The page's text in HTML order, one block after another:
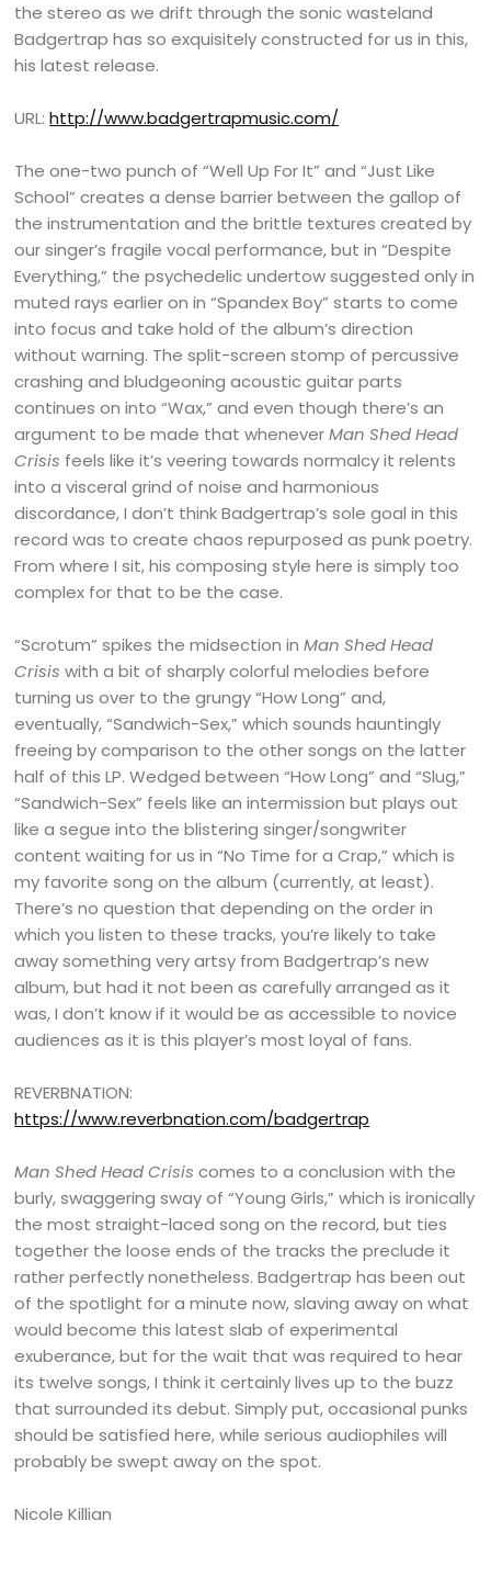
the stereo as we drift through the sonic wasteland
Badgertrap has so exquisitely constructed for us in this,
his latest release.
URL:http://www.badgertrapmusic.com/
The one-two punch of “Well Up For It” and “Just Like
School” creates a dense barrier between the gallop of
the instrumentation and the brittle textures created by
our singer’s fragile vocal performance, but in “Despite
Everything,” the psychedelic undertow suggested only in
muted rays earlier on in “Spandex Boy” starts to come
into focus and take hold of the album’s direction
without warning. The split-screen stomp of percussive
crashing and bludgeoning acoustic guitar parts
continues on into “Wax,” and even though there’s an
argument to be made that wheneverMan Shed Head
Crisis feels like it’s veering towards normalcy it relents
into a visceral grind of noise and harmonious
discordance, I don’t think Badgertrap’s sole goal in this
record was to create chaos repurposed as punk poetry.
From where I sit, his composing style here is simply too
complex for that to be the case.
“Scrotum” spikes the midsection inMan Shed Head
Crisis with a bit of sharply colorful melodies before
turning us over to the grungy “How Long” and,
eventually, “Sandwich-Sex,” which sounds hauntingly
freeing by comparison to the other songs on the latter
half of this LP. Wedged between “How Long” and “Slug,”
“Sandwich-Sex” feels like an intermission but plays out
like a segue into the blistering singer/songwriter
content waiting for us in “No Time for a Crap,” which is
my favorite song on the album (currently, at least).
There’s no question that depending on the order in
which you listen to these tracks, you’re likely to take
away something very artsy from Badgertrap’s new
album, but had it not been as carefully arranged as it
was, I don’t know if it would be as accessible to novice
audiences as it is this player’s most loyal of fans.
REVERBNATION:
https://www.reverbnation.com/badgertrap
Man Shed Head Crisis comes to a conclusion with the
burly, swaggering sway of “Young Girls,” which is ironically
the most straight-laced song on the record, but ties
together the loose ends of the tracks the preclude it
rather perfectly nonetheless. Badgertrap has been out
of the spotlight for a minute now, slaving away on what
would become this latest slab of experimental
exuberance, but for the wait that was required to hear
its twelve songs, I think it certainly lives up to the buzz
that surrounded its debut. Simply put, occasional punks
should be satisfied here, while serious audiophiles will
probably be swept away on the spot.
Nicole Killian